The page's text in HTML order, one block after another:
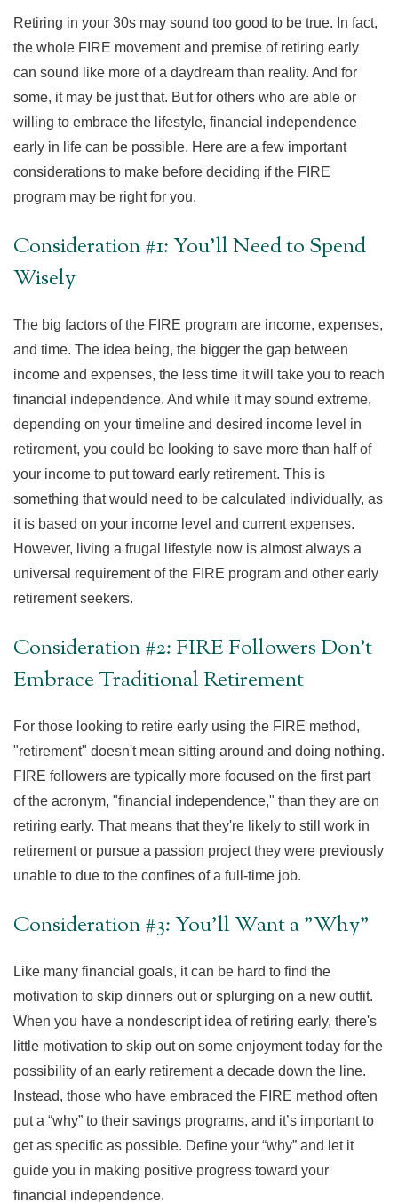
Retiring in your 30s may sound too good to be true. In fact,
the whole FIRE movement and premise of retiring early
can sound like more of a daydream than reality. And for
some, it may be just that. But for others who are able or
willing to embrace the lifestyle, financial independence
early in life can be possible. Here are a few important
considerations to make before deciding if the FIRE
program may be right for you.
Consideration #1: You'll Need to Spend
Wisely
The big factors of the FIRE program are income, expenses,
and time. The idea being, the bigger the gap between
income and expenses, the less time it will take you to reach
financial independence. And while it may sound extreme,
depending on your timeline and desired income level in
retirement, you could be looking to save more than half of
your income to put toward early retirement. This is
something that would need to be calculated individually, as
it is based on your income level and current expenses.
However, living a frugal lifestyle now is almost always a
universal requirement of the FIRE program and other early
retirement seekers.
Consideration #2: FIRE Followers Don't
Embrace Traditional Retirement
For those looking to retire early using the FIRE method,
"retirement" doesn't mean sitting around and doing nothing.
FIRE followers are typically more focused on the first part
of the acronym, "financial independence," than they are on
retiring early. That means that they're likely to still work in
retirement or pursue a passion project they were previously
unable to due to the confines of a full-time job.
Consideration #3: You'll Want a "Why"
Like many financial goals, it can be hard to find the
motivation to skip dinners out or splurging on a new outfit.
When you have a nondescript idea of retiring early, there's
little motivation to skip out on some enjoyment today for the
possibility of an early retirement a decade down the line.
Instead, those who have embraced the FIRE method often
put a “why” to their savings programs, and it’s important to
get as specific as possible. Define your “why” and let it
guide you in making positive progress toward your
financial independence.